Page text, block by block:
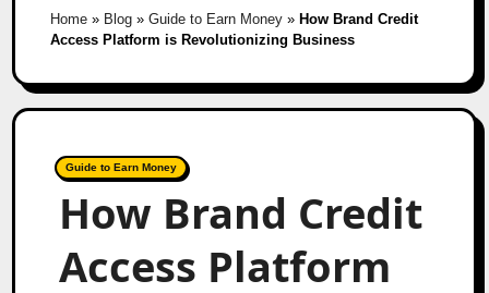
Home» Blog» Guide to Earn Money» How Brand Credit
Access Platform is Revolutionizing Business
Guide to Earn Money
How Brand Credit
Access Platform